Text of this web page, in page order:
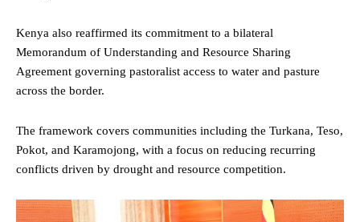
Kenya also reaffirmed its commitment to a bilateral
Memorandum of Understanding and Resource Sharing
Agreement governing pastoralist access to water and pasture
across the border.
The framework covers communities including the Turkana, Teso,
Pokot, and Karamojong, with a focus on reducing recurring
conflicts driven by drought and resource competition.